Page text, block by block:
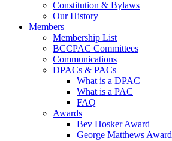
Constitution & Bylaws
Our History
Members
Membership List
BCCPAC Committees
Communications
DPACs & PACs
What is a DPAC
What is a PAC
FAQ
Awards
Bev Hosker Award
George Matthews Award